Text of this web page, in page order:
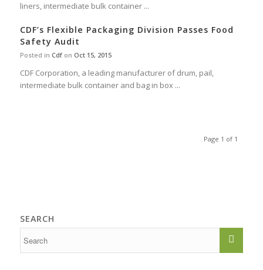
liners, intermediate bulk container ...
CDF’s Flexible Packaging Division Passes Food
Safety Audit
Posted in Cdfon Oct 15, 2015
CDF Corporation, a leading manufacturer of drum, pail,
intermediate bulk container and bag in box ...
Page 1 of 1
SEARCH